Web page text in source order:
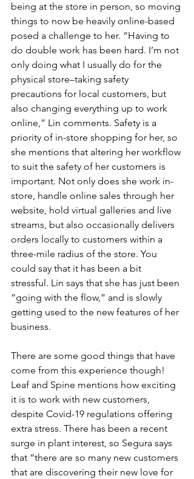
being at the store in person, so moving
things to now be heavily online-based
posed a challenge to her. “Having to
do double work has been hard. I’m not
only doing what I usually do for the
physical store–taking safety
precautions for local customers, but
also changing everything up to work
online,” Lin comments. Safety is a
priority of in-store shopping for her, so
she mentions that altering her workflow
to suit the safety of her customers is
important. Not only does she work in-
store, handle online sales through her
website, hold virtual galleries and live
streams, but also occasionally delivers
orders locally to customers within a
three-mile radius of the store. You
could say that it has been a bit
stressful. Lin says that she has just been
“going with the flow,” and is slowly
getting used to the new features of her
business.
There are some good things that have
come from this experience though!
Leaf and Spine mentions how exciting
it is to work with new customers,
despite Covid-19 regulations offering
extra stress. There has been a recent
surge in plant interest, so Segura says
that “there are so many new customers
that are discovering their new love for